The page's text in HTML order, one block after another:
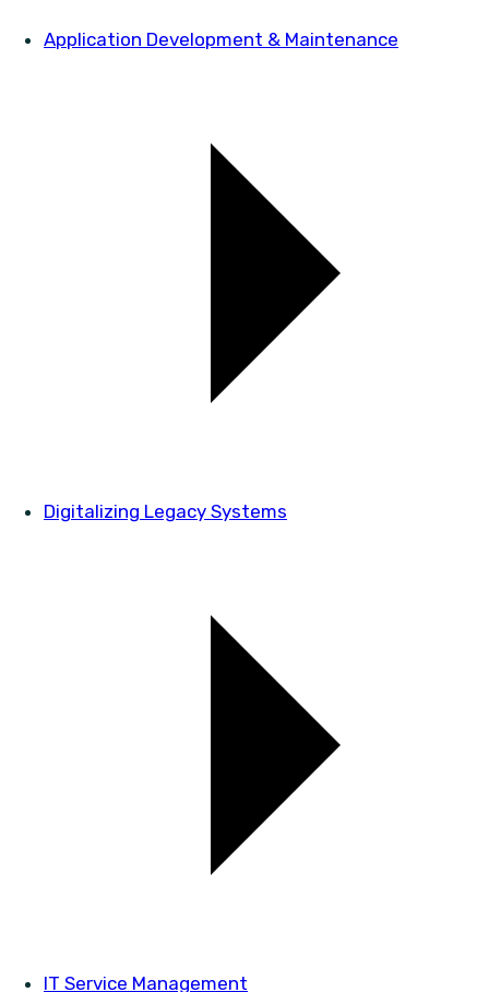
Application Development & Maintenance
Digitalizing Legacy Systems
IT Service Management